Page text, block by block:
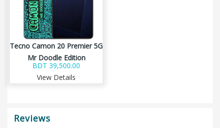
Tecno Camon 20 Premier 5G
Mr Doodle Edition
BDT 39,500.00
View Details
Reviews